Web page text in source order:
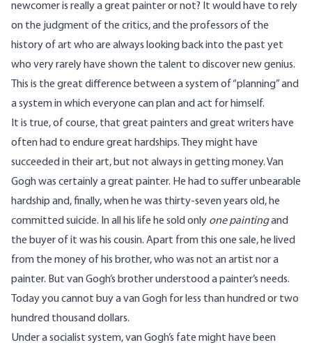
newcomer is really a great painter or not? It would have to rely
on the judgment of the critics, and the professors of the
history of art who are always looking back into the past yet
who very rarely have shown the talent to discover new genius.
This is the great difference between a system of “planning” and
a system in which everyone can plan and act for himself.
It is true, of course, that great painters and great writers have
often had to endure great hardships. They might have
succeeded in their art, but not always in getting money. Van
Gogh was certainly a great painter. He had to suffer unbearable
hardship and, finally, when he was thirty-seven years old, he
committed suicide. In all his life he sold only one paintingand
the buyer of it was his cousin. Apart from this one sale, he lived
from the money of his brother, who was not an artist nor a
painter. But van Gogh’s brother understood a painter’s needs.
Today you cannot buy a van Gogh for less than hundred or two
hundred thousand dollars.
Under a socialist system, van Gogh’s fate might have been